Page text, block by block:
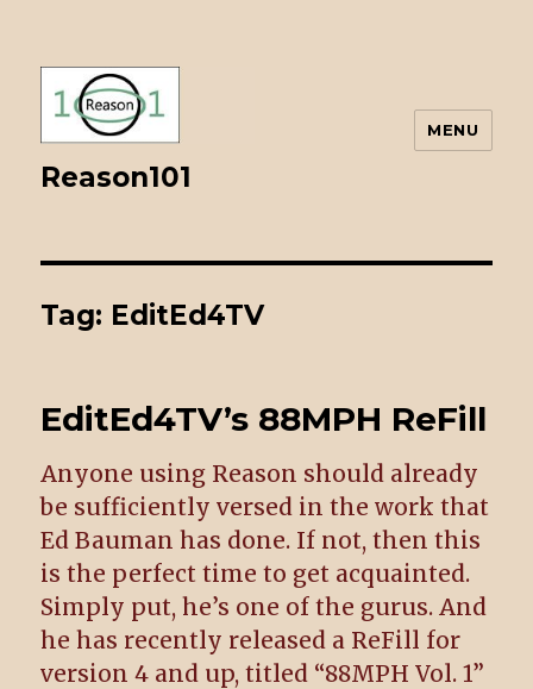
Reason101
MENU
Tag: EditEd4TV
EditEd4TV’s 88MPH ReFill
Anyone using Reason should already
be sufficiently versed in the work that
Ed Bauman has done. If not, then this
is the perfect time to get acquainted.
Simply put, he’s one of the gurus. And
he has recently released a ReFill for
version 4 and up, titled “88MPH Vol. 1”